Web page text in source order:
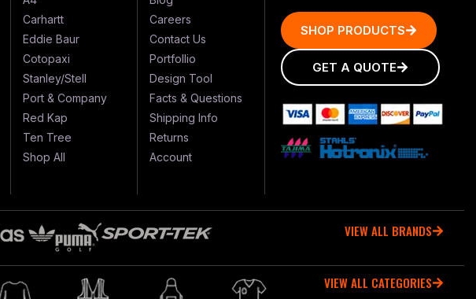
Carhartt
Eddie Baur
Cotopaxi
Stanley/Stell
Port & Company
Red Kap
Ten Tree
Shop All
Careers
Contact Us
Portfollio
Design Tool
Facts & Questions
Shipping Info
Returns
Account
SHOP PRODUCTS
GET A QUOTE
VIEW ALL BRANDS
VIEW ALL CATEGORIES